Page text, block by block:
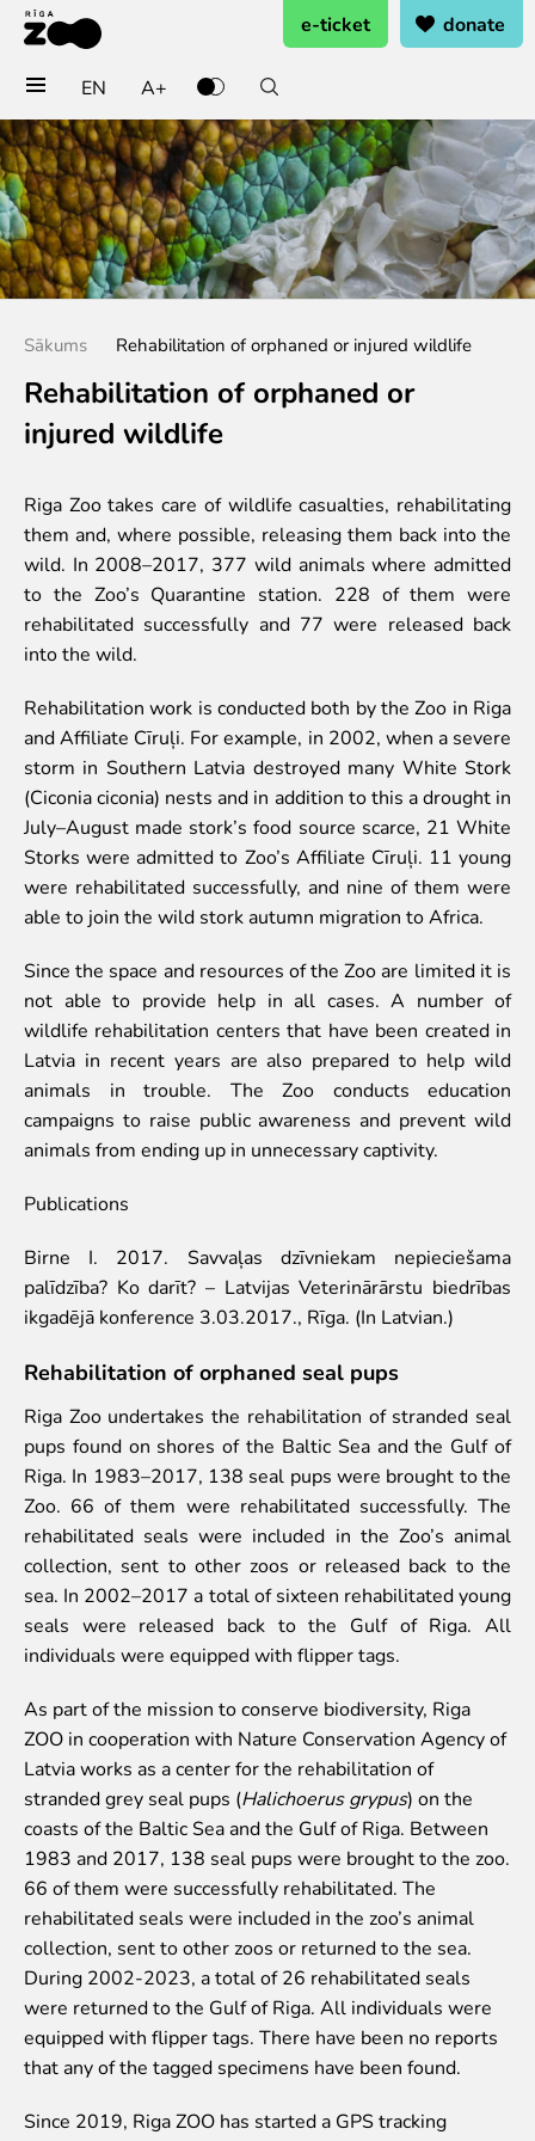
Buy tickets
General admission
Group tickets (10+ pers.)
Visit on birthday
Gift card
Annual subscription for family
Annual subscription for Family Of Honor
Visit
Getting here
Zoo map
Event calendar
Visiting rules
Support
Godparents programme
Guided tours
Follow footsteps of Rīga ZOO celebrities
Tour "Wildly Sexy"
How we are different
About education in zoo
Rīga Zoo Service Booking and Cancellation Policy
Animals
Animals
Watch animal feedings!
Lemur live video
Sloth live video
Lion live video
Science
Rehabilitation of orphaned or injured wildlife
Supported projects
Research and publications
Opportunities for students
Student theses in Rīga ZOO
Education
Guided tour - How different we are
Free “Zinarium” visit
About education in zoo
Practical works
Worksheets
Colouring pages
Affiliate Cīruļi
Admission
Opening times
Getting here
Zoo map
About affiliate “Cīruļi”
Affiliate “Cīruļi” contact info
About us
Mission and values
Strategy
Management
Responsible actions and policies
EAZA membership
Contact info
EN A+
e-ticket donate
Sākums Rehabilitation of orphaned or injured wildlife
Rehabilitation of orphaned or
injured wildlife
Riga Zoo takes care of wildlife casualties, rehabilitating
them and, where possible, releasing them back into the
wild. In 2008–2017, 377 wild animals where admitted
to the Zoo’s Quarantine station. 228 of them were
rehabilitated successfully and 77 were released back
into the wild.
Rehabilitation work is conducted both by the Zoo in Riga
and Affiliate Cīruļi. For example, in 2002, when a severe
storm in Southern Latvia destroyed many White Stork
(Ciconia ciconia) nests and in addition to this a drought in
July–August made stork’s food source scarce, 21 White
Storks were admitted to Zoo’s Affiliate Cīruļi. 11 young
were rehabilitated successfully, and nine of them were
able to join the wild stork autumn migration to Africa.
Since the space and resources of the Zoo are limited it is
not able to provide help in all cases. A number of
wildlife rehabilitation centers that have been created in
Latvia in recent years are also prepared to help wild
animals in trouble. The Zoo conducts education
campaigns to raise public awareness and prevent wild
animals from ending up in unnecessary captivity.
Publications
Birne I. 2017. Savvaļas dzīvniekam nepieciešama
palīdzība? Ko darīt? – Latvijas Veterinārārstu biedrības
ikgadējā konference 3.03.2017., Rīga. (In Latvian.)
Rehabilitation of orphaned seal pups
Riga Zoo undertakes the rehabilitation of stranded seal
pups found on shores of the Baltic Sea and the Gulf of
Riga. In 1983–2017, 138 seal pups were brought to the
Zoo. 66 of them were rehabilitated successfully. The
rehabilitated seals were included in the Zoo’s animal
collection, sent to other zoos or released back to the
sea. In 2002–2017 a total of sixteen rehabilitated young
seals were released back to the Gulf of Riga. All
individuals were equipped with flipper tags.
As part of the mission to conserve biodiversity, Riga
ZOO in cooperation with Nature Conservation Agency of
Latvia works as a center for the rehabilitation of
stranded grey seal pups (Halichoerus grypus) on the
coasts of the Baltic Sea and the Gulf of Riga. Between
1983 and 2017, 138 seal pups were brought to the zoo.
66 of them were successfully rehabilitated. The
rehabilitated seals were included in the zoo’s animal
collection, sent to other zoos or returned to the sea.
During 2002-2023, a total of 26 rehabilitated seals
were returned to the Gulf of Riga. All individuals were
equipped with flipper tags. There have been no reports
that any of the tagged specimens have been found.
Since 2019, Riga ZOO has started a GPS tracking